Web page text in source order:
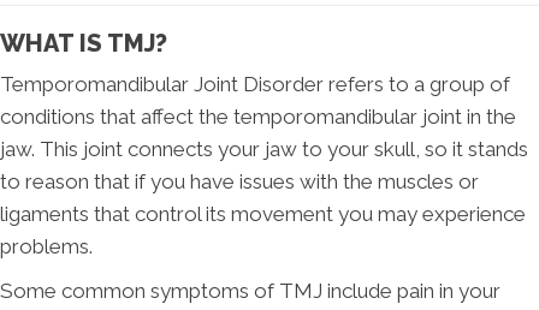
WHAT IS TMJ?
Temporomandibular Joint Disorder refers to a group of
conditions that affect the temporomandibular joint in the
jaw. This joint connects your jaw to your skull, so it stands
to reason that if you have issues with the muscles or
ligaments that control its movement you may experience
problems.
Some common symptoms of TMJ include pain in your